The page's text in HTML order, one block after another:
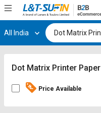
Hi, User
Track
By
Track
By
All India
Dot Matrix Printer Paper
Price Available